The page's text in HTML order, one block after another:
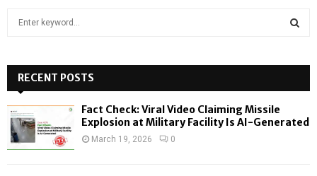
h
f
o
:
RECENT POSTS
Fact Check: Viral Video Claiming Missile
Explosion at Military Facility Is AI-Generated
March 19, 2026 0